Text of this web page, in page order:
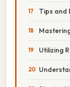
Tips and
Utilizing